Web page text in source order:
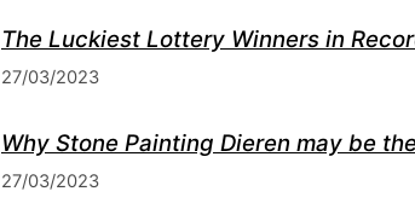
The Luckiest Lottery Winners in
27/03/2023
Why Stone Painting Dieren may be
27/03/2023